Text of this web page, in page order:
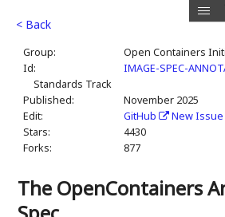
< Back
Group:
Open Containers
Id:
IMAGE-SPEC-
Standards Track
Published:
November 2025
Edit:
GitHub
New
Stars:
4430
Forks:
877
The OpenContainers